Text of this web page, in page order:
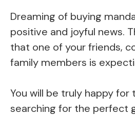
Dreaming of buying
positive and joyful news.
that one of your friends,
family members is
You will be truly happy
searching for the perfect